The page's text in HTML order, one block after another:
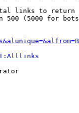
links to return
500 (5000 for